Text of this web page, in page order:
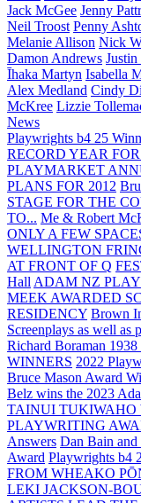
Jack McGee Jenny
Neil Troost Penny
Melanie Allison Nick
Damon Andrews
Īhaka Martyn Isabella
Alex Medland Cindy
McKree Lizzie
News
Playwrights b4 25
RECORD YEAR
PLAYMARKET
PLANS FOR 2012
STAGE FOR THE
TO... Me & Robert
ONLY A FEW
WELLINGTON
AT FRONT OF Q
Hall ADAM NZ PLAY
MEEK AWARDED
RESIDENCY Brown
Screenplays as well as
Richard Boraman 1938
WINNERS 2022
Bruce Mason Award
Belz wins the 2023
TAINUI TUKIWAHO
PLAYWRITING
Answers Dan Bain
Award Playwrights b4
FROM WHEAKO
LEKI JACKSON-